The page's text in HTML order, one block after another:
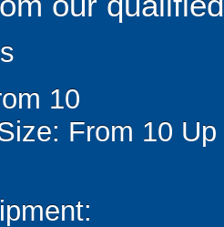
10
From 10 Up